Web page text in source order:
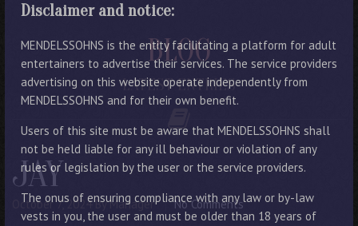
Disclaimer and notice:
MENDELSSOHNS is the entity facilitating a platform for adult
entertainers to advertise their services. The service providers
advertising on this website operate independently from
MENDELSSOHNS and for their own benefit.
Users of this site must be aware that MENDELSSOHNS shall
not be held liable for any ill behaviour or violation of any
rules or legislation by the user or the service providers.
The onus of ensuring compliance with any law or by-law
vests in you, the user and must be older than 18 years of
BLOG
LATEST ENTRIES
JAY
October 7, 2024 By Manager No Comments